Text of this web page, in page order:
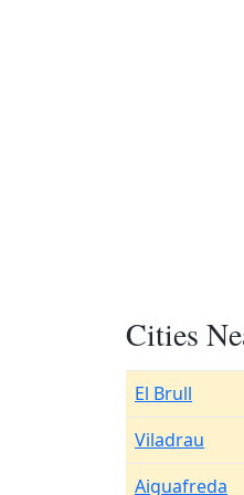
Cities
El Brull
Viladrau
Aiguafreda